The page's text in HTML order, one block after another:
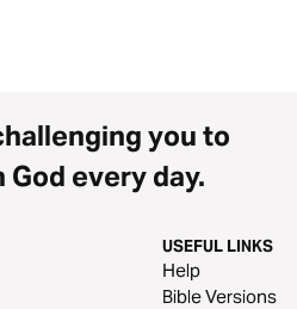
you to
every day.
USEFUL LINKS
Help
Bible Versions